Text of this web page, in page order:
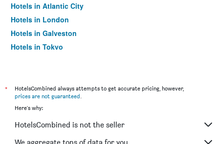
Hotels in Atlantic City
Hotels in London
Hotels in Galveston
Hotels in Tokyo
*
HotelsCombined always attempts to get accurate pricing, however,
prices are not guaranteed.
Here's why:
HotelsCombined is not the seller
We aggregate tons of data for you